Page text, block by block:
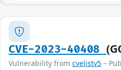
CVE-2023-40408
Vulnerability from cvelistv5 –